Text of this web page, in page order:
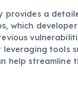
provides a
which
leveraging tools
help